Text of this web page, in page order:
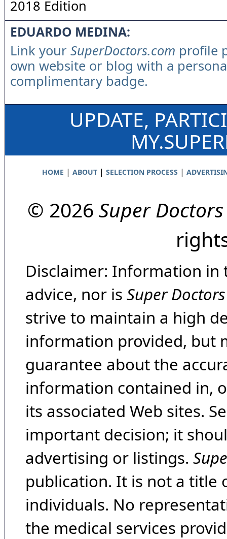
2018 Edition
EDUARDO MEDINA:
Link your SuperDoctors.com profile
own website or blog with a
complimentary badge.
UPDATE,
HOME | ABOUT| SELECTION PROCESS |
© 2026 Super Doctors
Disclaimer: Information in
advice, nor is Super Doctors
strive to maintain a high
information provided, but
guarantee about the
information contained in,
its associated Web sites.
important decision; it
advertising or listings.
publication. It is not a title
individuals. No
the medical services